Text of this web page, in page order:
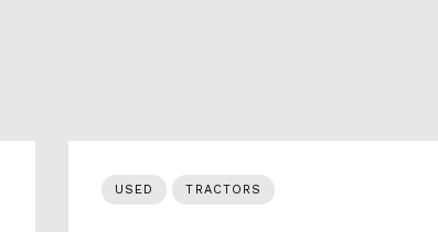
USED TRACTORS